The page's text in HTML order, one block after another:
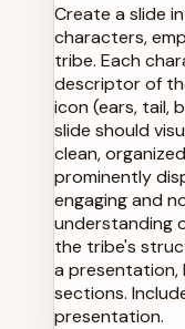
Create a slide
characters,
tribe. Each
descriptor of
icon (ears, tail,
slide should
clean,
prominently
engaging and
understanding
the tribe's
a presentation,
sections.
presentation.